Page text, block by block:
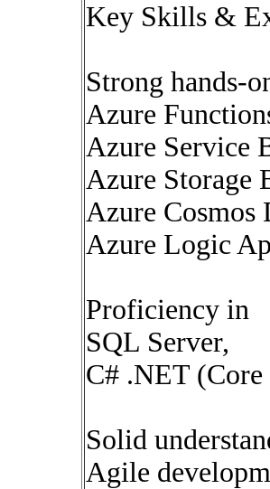
Key Skills &
Strong hands-
Azure
Azure Service
Azure Storage
Azure Cosmos
Azure Logic
Proficiency in
SQL Server,
C# .NET
Solid
Agile